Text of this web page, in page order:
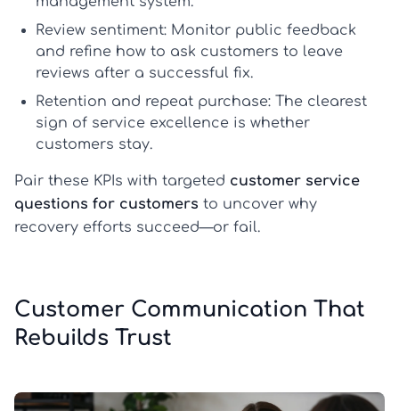
Review sentiment: Monitor public feedback
and refine how to ask customers to leave
reviews after a successful fix.
Retention and repeat purchase: The clearest
sign of service excellence is whether
customers stay.
Pair these KPIs with targeted customer service
questions for customers to uncover why
recovery efforts succeed—or fail.
Customer Communication That
Rebuilds Trust